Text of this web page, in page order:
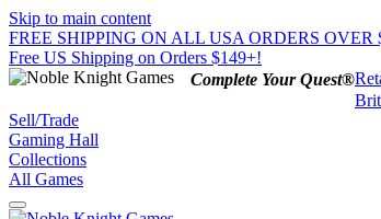
Skip to main content
FREE SHIPPING ON ALL USA ORDERS OVER
Free US Shipping on Orders $149+!
Complete Your Quest®
Sell/Trade
Gaming Hall
Collections
All Games